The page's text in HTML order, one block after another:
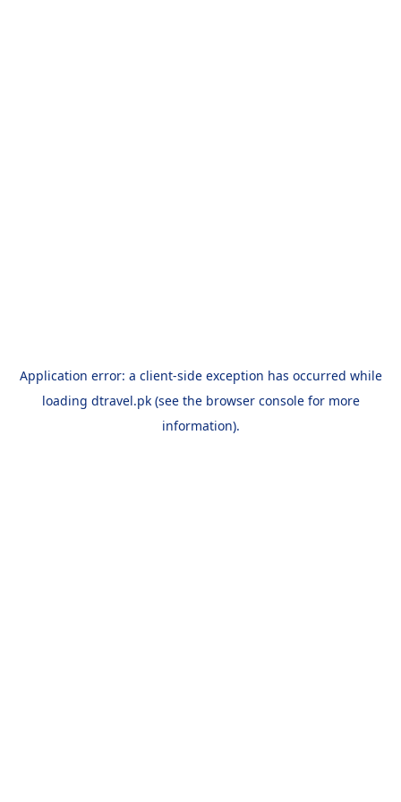
Application error: a client-side exception has occurred while
loading dtravel.pk(see the browser consolefor more
information).